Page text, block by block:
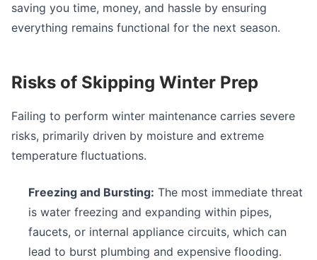
saving you time, money, and hassle by ensuring
everything remains functional for the next season.
Risks of Skipping Winter Prep
Failing to perform winter maintenance carries severe
risks, primarily driven by moisture and extreme
temperature fluctuations.
Freezing and Bursting: The most immediate threat
is water freezing and expanding within pipes,
faucets, or internal appliance circuits, which can
lead to burst plumbing and expensive flooding.